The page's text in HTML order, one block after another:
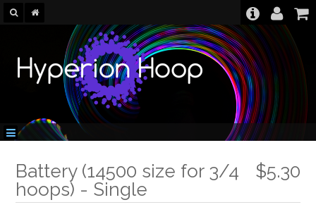
$5.30
Battery (14500 size for 3/4
hoops) - Single